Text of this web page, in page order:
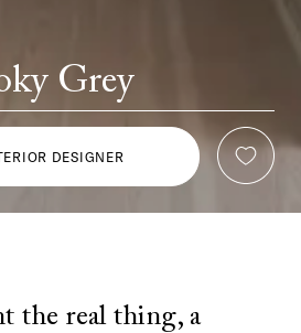
Grey
DESIGNER
the real thing, a